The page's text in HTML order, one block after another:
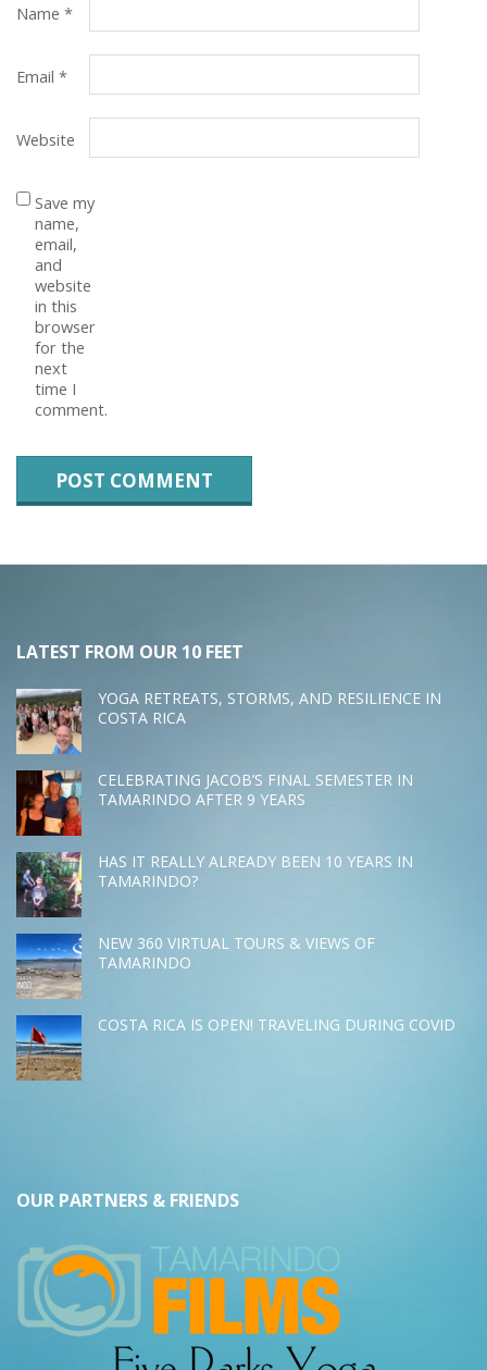
Name *
Email *
Website
Save my
name,
email,
and
website
in this
browser
for the
next
time I
comment.
LATEST FROM OUR 10 FEET
YOGA RETREATS, STORMS, AND RESILIENCE IN
COSTA RICA
CELEBRATING JACOB’S FINAL SEMESTER IN
TAMARINDO AFTER 9 YEARS
HAS IT REALLY ALREADY BEEN 10 YEARS IN
TAMARINDO?
NEW 360 VIRTUAL TOURS & VIEWS OF
TAMARINDO
COSTA RICA IS OPEN! TRAVELING DURING COVID
OUR PARTNERS & FRIENDS